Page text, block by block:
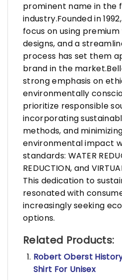
prominent name in the
industry.Founded in
focus on using
designs, and a
process has set them
brand in the
strong emphasis on
environmentally
prioritize responsible
incorporating
methods, and
environmental impact
standards: WATER
REDUCTION, and
This dedication to
resonated with
increasingly seeking
options.
Related Products:
Robert Oberst
Shirt For Unisex